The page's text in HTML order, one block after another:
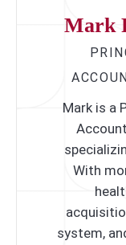
Mark
Mark is a
With
system,